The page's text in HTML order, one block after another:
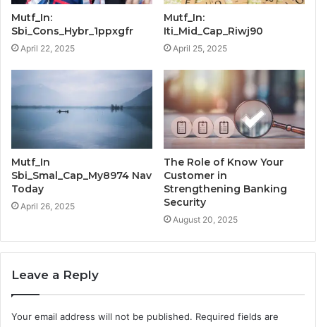
Mutf_In:
Sbi_Cons_Hybr_1ppxgfr
April 22, 2025
Mutf_In:
Iti_Mid_Cap_Riwj90
April 25, 2025
Mutf_In
Sbi_Smal_Cap_My8974 Nav
Today
April 26, 2025
The Role of Know Your
Customer in
Strengthening Banking
Security
August 20, 2025
Leave a Reply
Your email address will not be published. Required fields are